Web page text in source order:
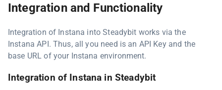
Integration and Functionality
Integration of Instana into Steadybit works via the
Instana API. Thus, all you need is an API Key and the
base URL of your Instana environment.
Integration of Instana in Steadybit